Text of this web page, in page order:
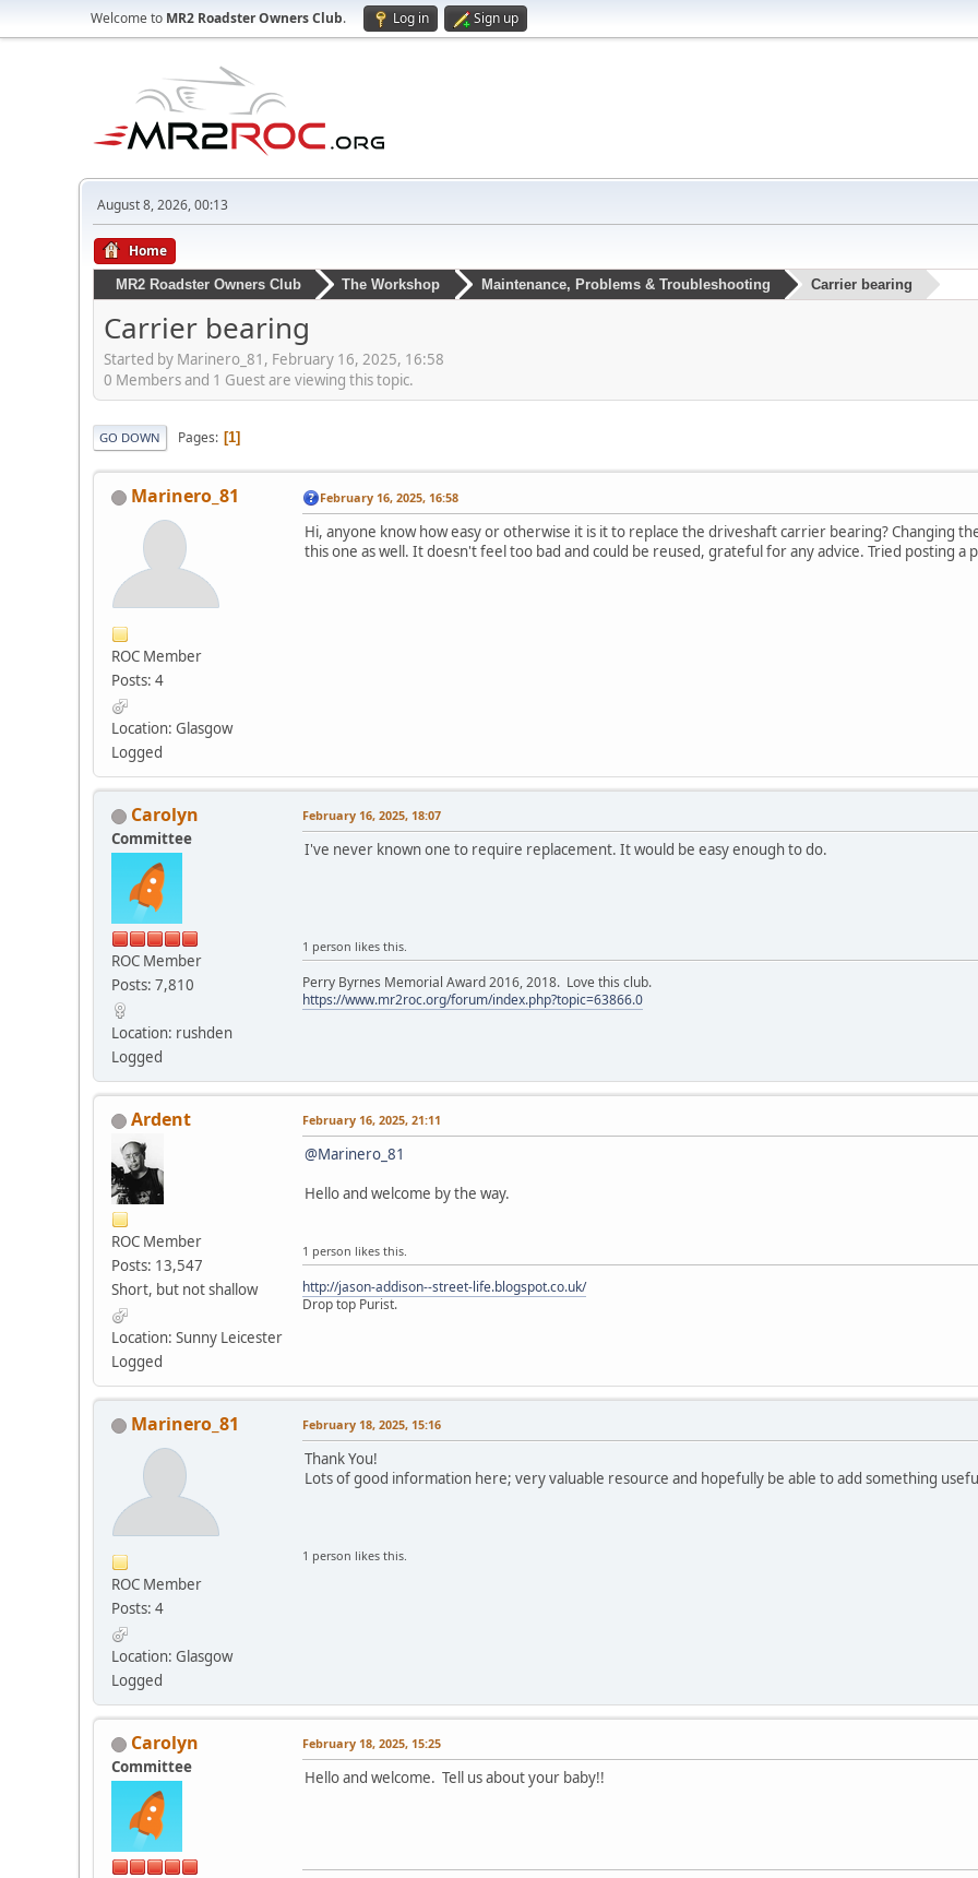
Welcome to MR2 Roadster Owners Club. Log in Sign up
August 8, 2026, 00:13
Home
MR2 Roadster Owners Club The Workshop Maintenance, Problems & Troubleshooting Carrier bearing
Carrier bearing
Started by Marinero_81, February 16, 2025, 16:58
0 Members and 1 Guest are viewing this topic.
GO DOWN Pages 1
Marinero_81
ROC Member
Posts: 4
Location: Glasgow
Logged
February 16, 2025, 16:58
Hi, anyone know how easy or otherwise it is it to replace the driveshaft carrier bearing? Changing
this one as well. It doesn't feel too bad and could be reused, grateful for any advice. Tried posting a
Carolyn
Committee
ROC Member
Posts: 7,810
Location: rushden
Logged
February 16, 2025, 18:07
I've never known one to require replacement. It would be easy enough to do.
1 person likes this.
Perry Byrnes Memorial Award 2016, 2018. Love this club.
https://www.mr2roc.org/forum/index.php?topic=63866.0
Ardent
ROC Member
Posts: 13,547
Short, but not shallow
Location: Sunny Leicester
Logged
February 16, 2025, 21:11
@Marinero_81
Hello and welcome by the way.
1 person likes this.
http://jason-addison--street-life.blogspot.co.uk/
Drop top Purist.
Marinero_81
ROC Member
Posts: 4
Location: Glasgow
Logged
February 18, 2025, 15:16
Thank You!
Lots of good information here; very valuable resource and hopefully be able to add something
1 person likes this.
Carolyn
Committee
February 18, 2025, 15:25
Hello and welcome. Tell us about your baby!!